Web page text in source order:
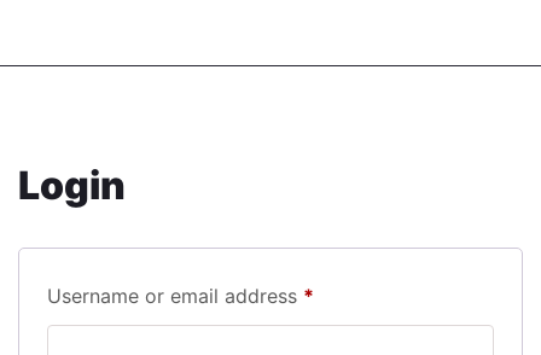
Login
Username or email address *